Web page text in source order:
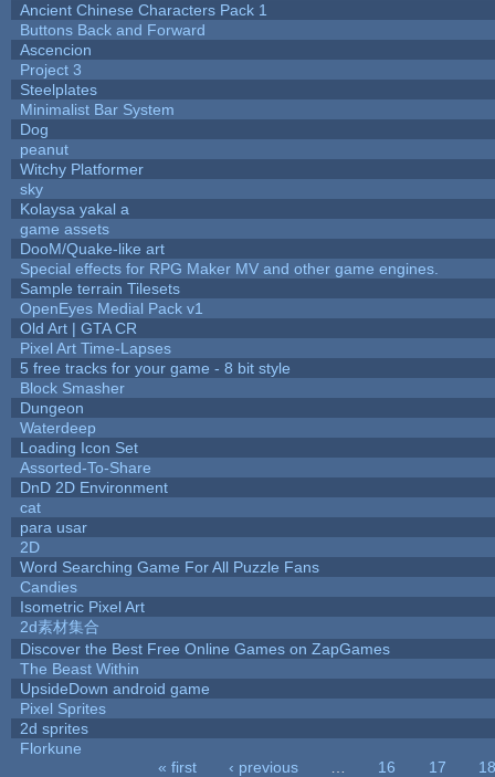
Ancient Chinese Characters Pack 1
Buttons Back and Forward
Ascencion
Project 3
Steelplates
Minimalist Bar System
Dog
peanut
Witchy Platformer
sky
Kolaysa yakal a
game assets
DooM/Quake-like art
Special effects for RPG Maker MV and other game engines.
Sample terrain Tilesets
OpenEyes Medial Pack v1
Old Art | GTA CR
Pixel Art Time-Lapses
5 free tracks for your game - 8 bit style
Block Smasher
Dungeon
Waterdeep
Loading Icon Set
Assorted-To-Share
DnD 2D Environment
cat
para usar
2D
Word Searching Game For All Puzzle Fans
Candies
Isometric Pixel Art
2d素材集合
Discover the Best Free Online Games on ZapGames
The Beast Within
UpsideDown android game
Pixel Sprites
2d sprites
Florkune
« first ‹ previous 16 17
18